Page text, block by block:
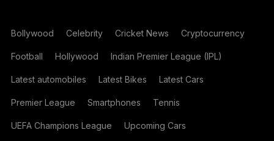
Bollywood Celebrity Cricket News Cryptocurrency
Football Hollywood Indian Premier League (IPL)
Latest automobiles Latest Bikes Latest Cars
Premier League Smartphones Tennis
UEFA Champions League Upcoming Cars